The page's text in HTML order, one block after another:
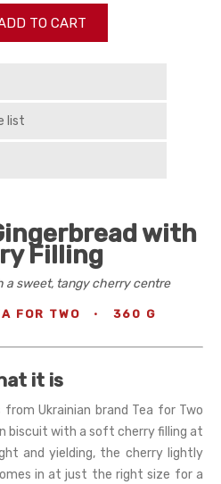
TO CART
list
with
Filling
a sweet, tangy cherry centre
FOR TWO · 360 G
it is
from Ukrainian brand Tea for Two
biscuit with a soft cherry filling at
and yielding, the cherry lightly
in at just the right size for a